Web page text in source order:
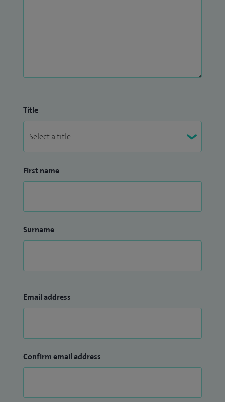
Title
First name
Surname
Email address
Confirm email address